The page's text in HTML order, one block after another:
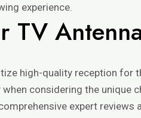
experience.
TV
high-quality reception for
considering the unique
expert